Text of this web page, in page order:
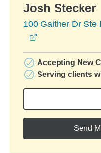
Josh Stecker
100 Gaither Dr Ste
Accepting New
Serving clients
Send